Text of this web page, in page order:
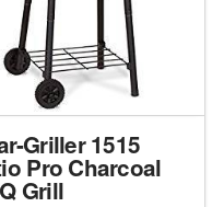
Griller 1515
Pro Charcoal
Grill